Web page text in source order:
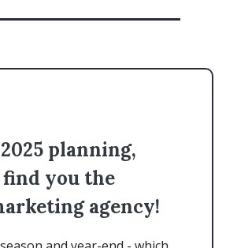
planning,
you the
agency!